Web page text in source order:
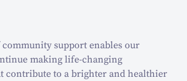
support enables our
making life-changing
contribute to a brighter and healthier